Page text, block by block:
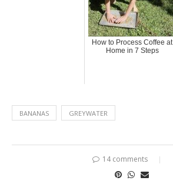
How to Process Coffee at
Home in 7 Steps
BANANAS GREYWATER
14 comments